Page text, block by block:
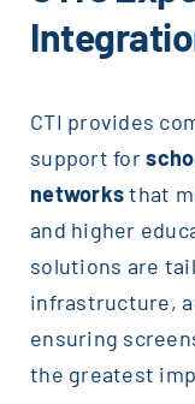
CTI provides
support for
networksthat
and higher
solutions are
infrastructure,
ensuring
the greatest